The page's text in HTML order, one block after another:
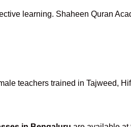
learning. Shaheen Quran
teachers trained in Tajweed,